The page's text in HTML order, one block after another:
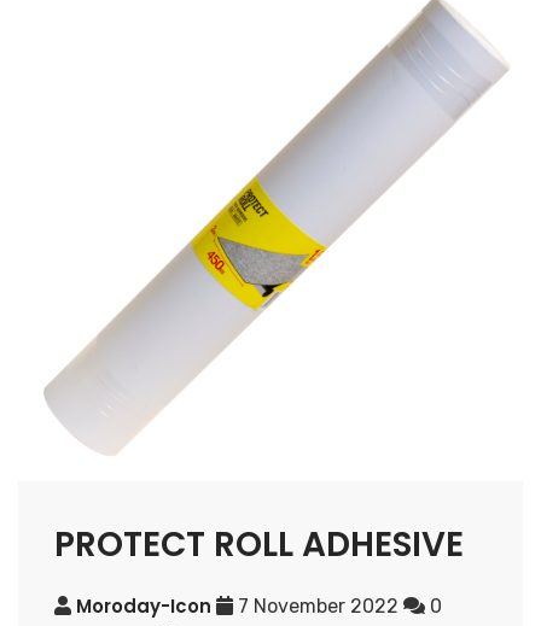
PROTECT ROLL ADHESIVE
Moroday-Icon 7 November 2022
0